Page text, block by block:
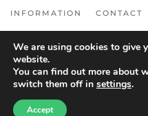
INFORMATION
CONTACT
We are using cookies to give
website.
You can find out more about
switch them off in settings.
Accept